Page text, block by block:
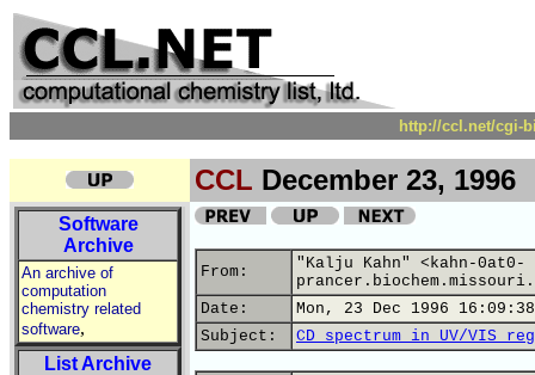
http://ccl.net/cgi-
CCL December 23, 1996
Software
Archive
An archive of
computation
chemistry related
software,
List Archive
From:
"Kalju Kahn" <kahn-0at0-
Date:
Mon, 23 Dec 1996
Subject:
CD spectrum in UV/VIS